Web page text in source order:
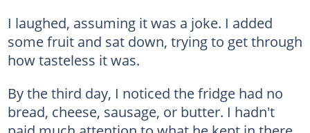
I laughed, assuming it was a joke. I added
some fruit and sat down, trying to get through
how tasteless it was.
By the third day, I noticed the fridge had no
bread, cheese, sausage, or butter. I hadn't